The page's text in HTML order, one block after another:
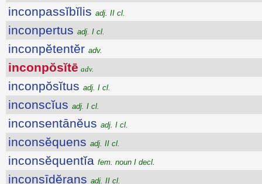
inconpassĭbĭlis adj. II cl.
inconpertus adj. I cl.
inconpĕtentĕr adv.
inconpŏsĭtē adv.
inconpŏsĭtus adj. I cl.
inconscĭus adj. I cl.
inconsentānĕus adj. I cl.
inconsĕquens adj. II cl.
inconsĕquentĭa fem. noun I decl.
inconsīdĕrans adj. II cl.